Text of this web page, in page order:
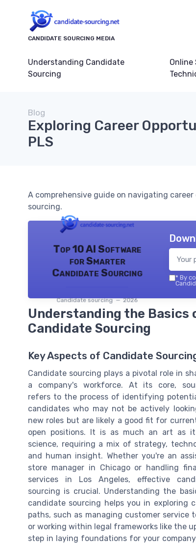
CANDIDATE SOURCING MEDIA
Understanding Candidate
Sourcing
Online
Blog
Exploring Career
PLS
A comprehensive guide on navigating
sourcing.
Top 10 AI Software
for Smarter
Candidate Sourcing
Candidate sourcing — 2026
* By
Understanding the Basics
Candidate Sourcing
Key Aspects of Candidate
Candidate sourcing plays a pivotal role in
a company's workforce. At its core,
refers to the process of identifying
candidates who may not be actively
new roles but are likely a good fit for
open positions. It is as much an art as
science, requiring a mix of strategy,
and human insight. Whether you're an
store manager in Chicago or handling
services in Los Angeles, effective
sourcing is crucial. Understanding the
candidate sourcing helps you in exploring
paths, such as managing customer service
or working within legal frameworks like the
step in laying foundations for your